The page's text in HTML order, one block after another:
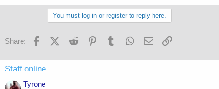
You must log in or register to reply here.
Share: FacebookX (Twitter)
Reddit PinterestTumblr WhatsApp
Email
Staff online
Tyrone